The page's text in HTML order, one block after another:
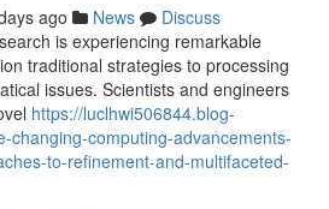
ago News
Discuss
is experiencing remarkable
traditional strategies to processing
issues. Scientists and engineers
https://luclhwi506844.blog-
changing-computing-advancements-
to-refinement-and-multifaceted-